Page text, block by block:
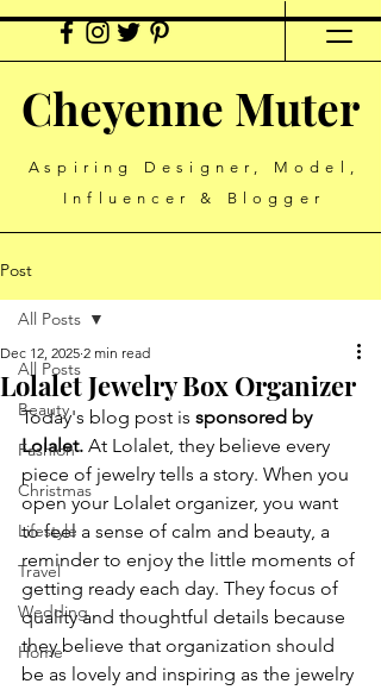
Cheyenne Muter
Aspiring Designer, Model,
Influencer & Blogger
Post
All Posts
Beauty
Fashion
Christmas
Lifestyle
Travel
Wedding
Home
All Posts
Lolalet Jewelry Box Organizer
Dec 12, 2025 2 min read
Today's blog post is sponsored by
Lolalet. At Lolalet, they believe every
piece of jewelry tells a story. When you
open your Lolalet organizer, you want
to feel a sense of calm and beauty, a
reminder to enjoy the little moments of
getting ready each day. They focus of
quality and thoughtful details because
they believe that organization should
be as lovely and inspiring as the jewelry